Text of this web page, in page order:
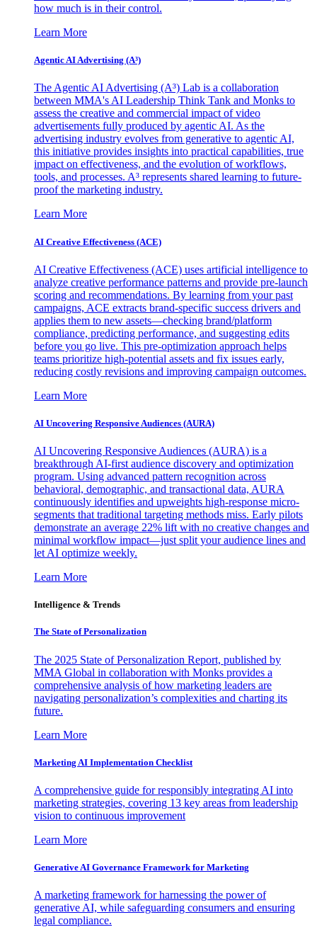
how much is in their control.
Learn More
Agentic AI Advertising (A³)
The Agentic AI Advertising (A³) Lab is a collaboration
between MMA's AI Leadership Think Tank and Monks to
assess the creative and commercial impact of video
advertisements fully produced by agentic AI. As the
advertising industry evolves from generative to agentic AI,
this initiative provides insights into practical capabilities, true
impact on effectiveness, and the evolution of workflows,
tools, and processes. A³ represents shared learning to future-
proof the marketing industry.
Learn More
AI Creative Effectiveness (ACE)
AI Creative Effectiveness (ACE) uses artificial intelligence to
analyze creative performance patterns and provide pre-launch
scoring and recommendations. By learning from your past
campaigns, ACE extracts brand-specific success drivers and
applies them to new assets—checking brand/platform
compliance, predicting performance, and suggesting edits
before you go live. This pre-optimization approach helps
teams prioritize high-potential assets and fix issues early,
reducing costly revisions and improving campaign outcomes.
Learn More
AI Uncovering Responsive Audiences (AURA)
AI Uncovering Responsive Audiences (AURA) is a
breakthrough AI-first audience discovery and optimization
program. Using advanced pattern recognition across
behavioral, demographic, and transactional data, AURA
continuously identifies and upweights high-response micro-
segments that traditional targeting methods miss. Early pilots
demonstrate an average 22% lift with no creative changes and
minimal workflow impact—just split your audience lines and
let AI optimize weekly.
Learn More
Intelligence & Trends
The State of Personalization
The 2025 State of Personalization Report, published by
MMA Global in collaboration with Monks provides a
comprehensive analysis of how marketing leaders are
navigating personalization’s complexities and charting its
future.
Learn More
Marketing AI Implementation Checklist
A comprehensive guide for responsibly integrating AI into
marketing strategies, covering 13 key areas from leadership
vision to continuous improvement
Learn More
Generative AI Governance Framework for Marketing
A marketing framework for harnessing the power of
generative AI, while safeguarding consumers and ensuring
legal compliance.